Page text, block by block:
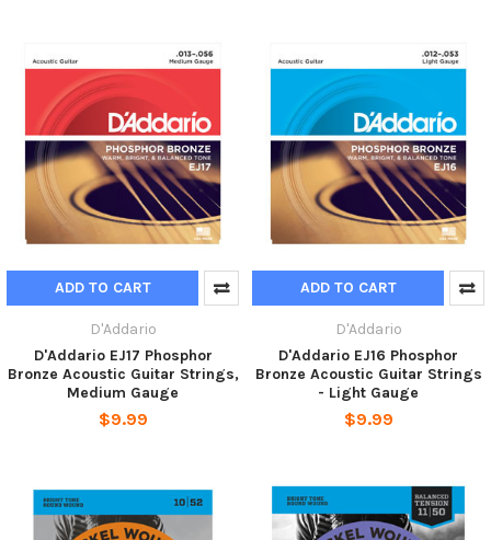
ADD TO CART
D'Addario
D'Addario EJ17 Phosphor
Bronze Acoustic Guitar Strings,
Medium Gauge
$9.99
ADD TO CART
D'Addario
D'Addario EJ16 Phosphor
Bronze Acoustic Guitar Strings
- Light Gauge
$9.99